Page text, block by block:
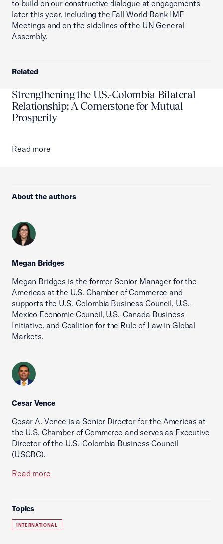
to build on our constructive dialogue at engagements
later this year, including the Fall World Bank IMF
Meetings and on the sidelines of the UN General
Assembly.
Related
Strengthening the U.S.-Colombia Bilateral
Relationship: A Cornerstone for Mutual
Prosperity
Read more
About the authors
Megan Bridges
Megan Bridges is the former Senior Manager for the
Americas at the U.S. Chamber of Commerce and
supports the U.S.-Colombia Business Council, U.S.-
Mexico Economic Council, U.S.-Canada Business
Initiative, and Coalition for the Rule of Law in Global
Markets.
Cesar Vence
Cesar A. Vence is a Senior Director for the Americas at
the U.S. Chamber of Commerce and serves as Executive
Director of the U.S.-Colombia Business Council
(USCBC).
Read more
Topics
INTERNATIONAL